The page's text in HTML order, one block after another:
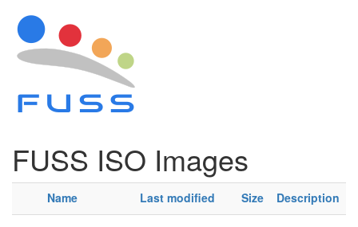
FUSS ISO Images
Name Last modified Size Description